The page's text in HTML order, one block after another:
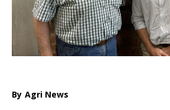
By Agri News